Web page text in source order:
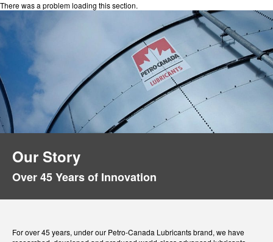
There was a problem loading this section.
Our Story
Over 45 Years of Innovation
For over 45 years, under our Petro-Canada Lubricants brand, we have